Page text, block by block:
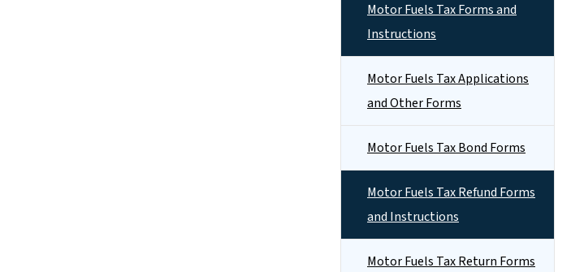
Motor Fuels Tax Forms and
Instructions
Motor Fuels Tax Applications
and Other Forms
Motor Fuels Tax Bond Forms
Motor Fuels Tax Refund Forms
and Instructions
Motor Fuels Tax Return Forms